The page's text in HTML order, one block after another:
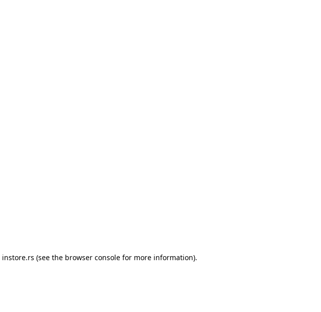
instore.rs (see the browser console for more information).